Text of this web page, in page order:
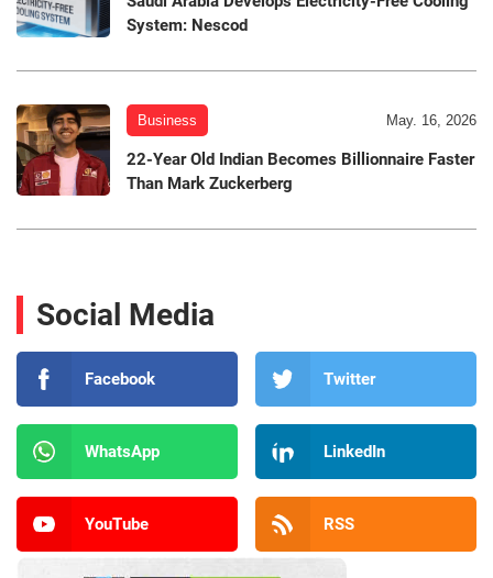
System: Nescod
Business May. 16, 2026
22-Year Old Indian Becomes Billionnaire Faster
Than Mark Zuckerberg
Social Media
Facebook Twitter
WhatsApp LinkedIn
YouTube RSS